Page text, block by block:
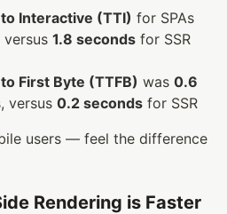
Interactive (TTI) for SPAs
versus 1.8 seconds for SSR
First Byte (TTFB) was 0.6
versus 0.2 seconds for SSR
users — feel the difference
Rendering is Faster